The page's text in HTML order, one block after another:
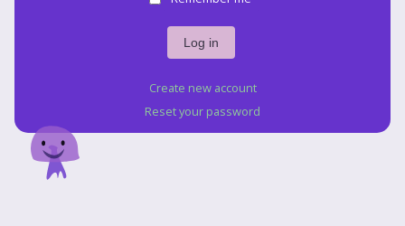
Create new account
Reset your password